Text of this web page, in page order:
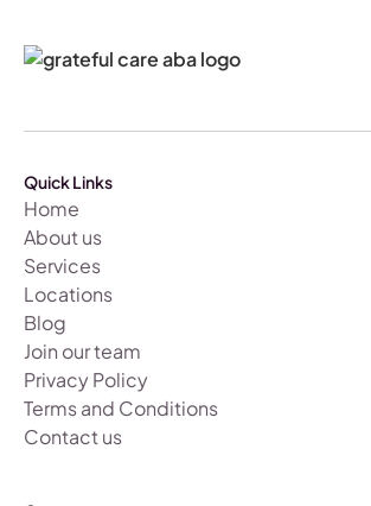
Quick Links
Home
About us
Services
Locations
Blog
Join our team
Privacy Policy
Terms and Conditions
Contact us